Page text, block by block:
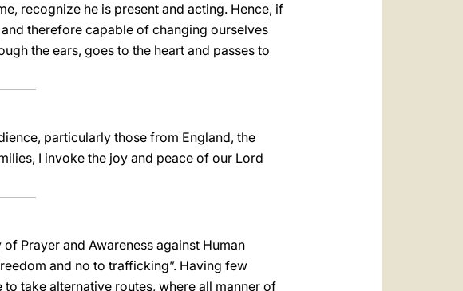
recognize he is present and acting. Hence, if
therefore capable of changing ourselves
the ears, goes to the heart and passes to
particularly those from England, the
I invoke the joy and peace of our Lord
Prayer and Awareness against Human
and no to trafficking”. Having few
take alternative routes, where all manner of